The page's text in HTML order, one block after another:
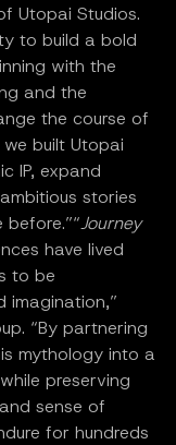
Utopai Studios.
to build a bold
with the
and the
the course of
built Utopai
IP, expand
stories
Journey
have lived
to be
imagination,”
“By partnering
mythology into a
preserving
sense of
for hundreds